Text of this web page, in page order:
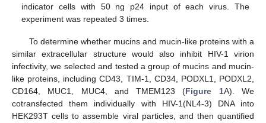
indicator cells with 50 ng p24 input of each virus. The
experiment was repeated 3 times.
To determine whether mucins and mucin-like proteins with a
similar extracellular structure would also inhibit HIV-1 virion
infectivity, we selected and tested a group of mucins and mucin-
like proteins, including CD43, TIM-1, CD34, PODXL1, PODXL2,
CD164, MUC1, MUC4, and TMEM123 (Figure 1A). We
cotransfected them individually with HIV-1(NL4-3) DNA into
HEK293T cells to assemble viral particles, and then quantified